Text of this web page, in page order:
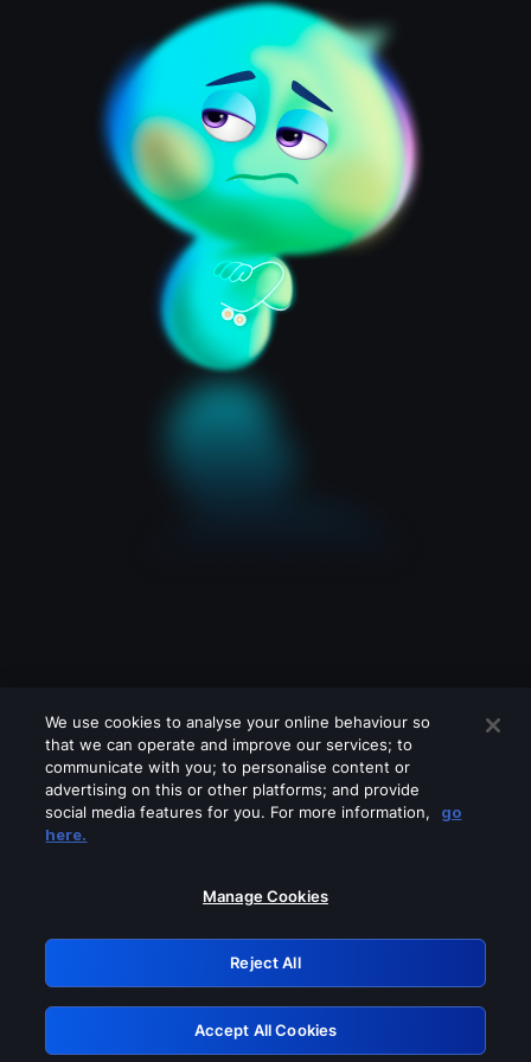
Please turn off any of these services
GRN: 0.3a623017.1786057906.221f53f
Retry
We use cookies to analyse your online behaviour so
that we can operate and improve our services; to
communicate with you; to personalise content or
advertising on this or other platforms; and provide
social media features for you. For more information,
go
here.
Manage Cookies
Reject All
Accept All Cookies